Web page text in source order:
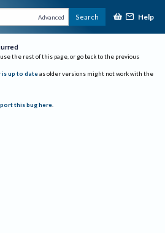
Advanced Search Help
the rest of this page, or go back to the previous
up to date as older versions might not work with the
this bug here.